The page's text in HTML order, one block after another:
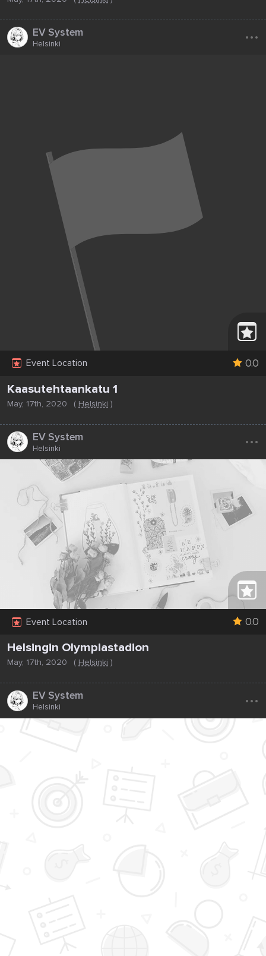
EV System
Helsinki ...
Event Location 0.0
Kaasutehtaankatu 1
May, 17th, 2020 ( Helsinki )
EV System
Helsinki ...
Event Location 0.0
Helsingin Olympiastadion
May, 17th, 2020 ( Helsinki )
EV System
Helsinki ...